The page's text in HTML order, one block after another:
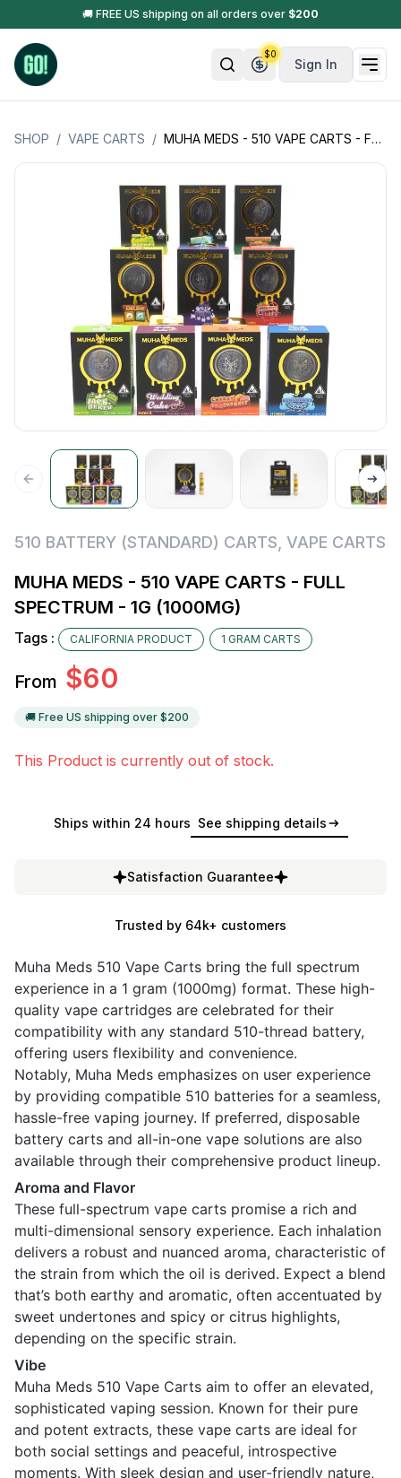
🚚 FREE US shipping on all orders over $200
Sign In
$0
SHOP / VAPE CARTS / MUHA MEDS - 510 VAPE CARTS - FULL SPECTRUM - 1G (1000MG)
510 BATTERY (STANDARD) CARTS VAPE CARTS
MUHA MEDS - 510 VAPE CARTS - FULL
SPECTRUM - 1G (1000MG)
Tags : CALIFORNIA PRODUCT 1 GRAM CARTS
From $60
🚚 Free US shipping over $200
This Product is currently out of stock.
Ships within 24 hours See shipping details
Satisfaction Guarantee
Trusted by 64k+ customers
Muha Meds 510 Vape Carts bring the full spectrum
experience in a 1 gram (1000mg) format. These high-
quality vape cartridges are celebrated for their
compatibility with any standard 510-thread battery,
offering users flexibility and convenience.
Notably, Muha Meds emphasizes on user experience
by providing compatible 510 batteries for a seamless,
hassle-free vaping journey. If preferred, disposable
battery carts and all-in-one vape solutions are also
available through their comprehensive product lineup.
Aroma and Flavor
These full-spectrum vape carts promise a rich and
multi-dimensional sensory experience. Each inhalation
delivers a robust and nuanced aroma, characteristic of
the strain from which the oil is derived. Expect a blend
that’s both earthy and aromatic, often accentuated by
sweet undertones and spicy or citrus highlights,
depending on the specific strain.
Vibe
Muha Meds 510 Vape Carts aim to offer an elevated,
sophisticated vaping session. Known for their pure
and potent extracts, these vape carts are ideal for
both social settings and peaceful, introspective
moments. With sleek design and user-friendly nature,